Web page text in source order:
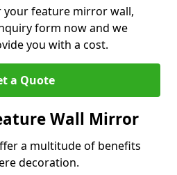
your feature mirror wall,
form now and we
you with a cost.
a Quote
Wall Mirror
a multitude of benefits
decoration.